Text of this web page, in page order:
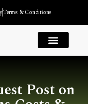
Terms & Conditions
Post on